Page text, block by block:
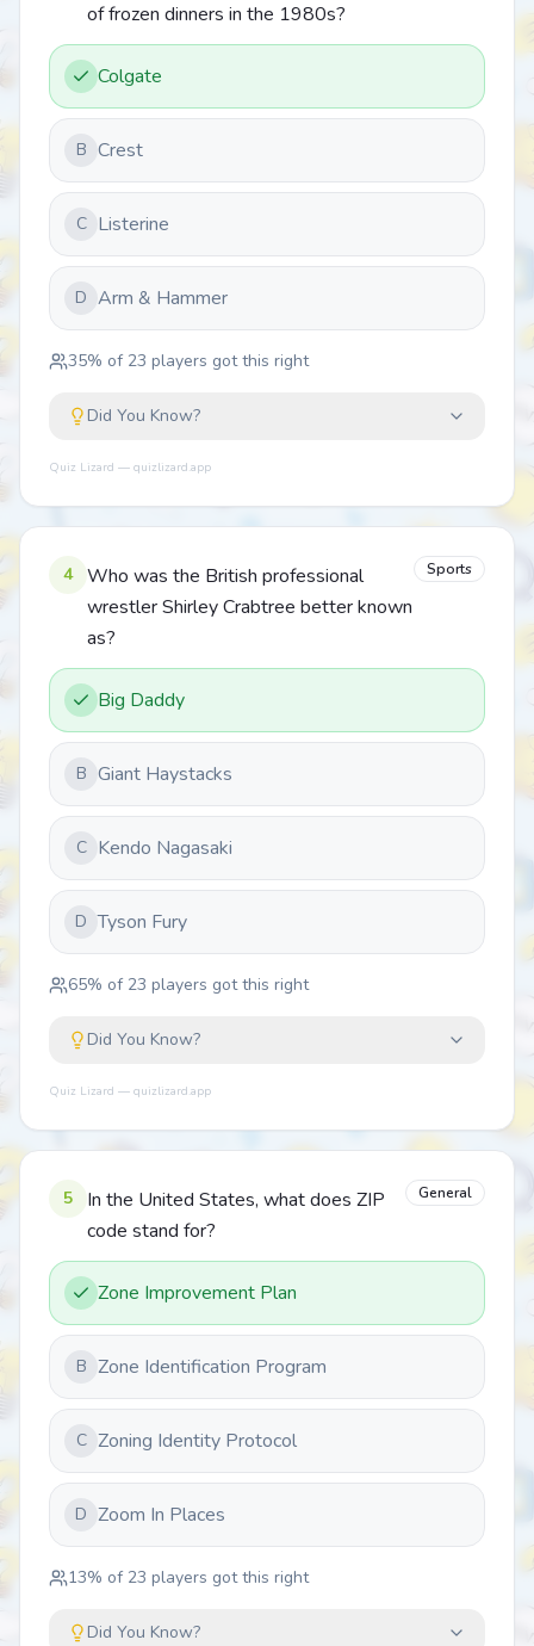
of frozen dinners in the 1980s?
Colgate
B Crest
C Listerine
D Arm & Hammer
35% of 23 players got this right
Did You Know?
Quiz Lizard — quizlizard.app
4
Who was the British professional
wrestler Shirley Crabtree better known
as?
Sports
Big Daddy
B Giant Haystacks
C Kendo Nagasaki
D Tyson Fury
65% of 23 players got this right
Did You Know?
Quiz Lizard — quizlizard.app
5
In the United States, what does ZIP
code stand for?
General
Zone Improvement Plan
B Zone Identification Program
C Zoning Identity Protocol
D Zoom In Places
13% of 23 players got this right
Did You Know?